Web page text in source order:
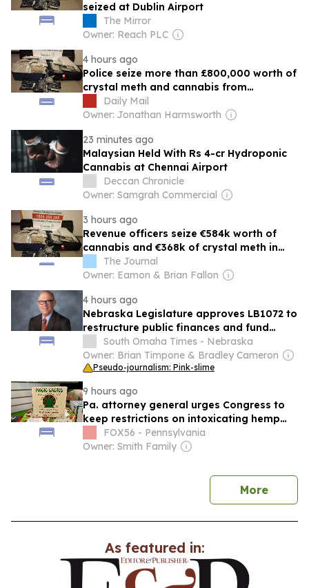
seized at Dublin Airport
The Mirror
Owner: Reach PLC
4 hours ago
Police seize more than £800,000 worth of
crystal meth and cannabis from
passenger's luggage at Dublin Airport
Daily Mail
Owner: Jonathan Harmsworth
23 minutes ago
Malaysian Held With Rs 4-cr Hydroponic
Cannabis at Chennai Airport
Deccan Chronicle
Owner: Samgrah Commercial
3 hours ago
Revenue officers seize €584k worth of
cannabis and €368k of crystal meth in
Dublin Airport
The Journal
Owner: Eamon & Brian Fallon
4 hours ago
Nebraska Legislature approves LB1072 to
restructure public finances and fund
transfers
South Omaha Times - Nebraska
Owner: Brian Timpone & Bradley Cameron
Pseudo-journalism: Pink-slime
9 hours ago
Pa. attorney general urges Congress to
keep restrictions on intoxicating hemp
products
FOX56 - Pennsylvania
Owner: Smith Family
Morenews
As featured in: